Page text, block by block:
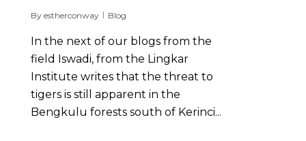
By estherconway Blog
In the next of our blogs from the
field Iswadi, from the Lingkar
Institute writes that the threat to
tigers is still apparent in the
Bengkulu forests south of Kerinci...